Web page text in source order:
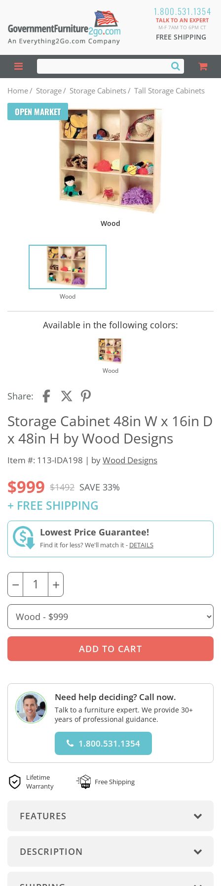
1.800.531.1354
TALK TO AN EXPERT
M-F 7AM TO 6PM CT
FREE SHIPPING
Home/ Storage/ Storage Cabinets/ Tall Storage Cabinets
OPEN MARKET
Wood
Wood
Available in the following colors:
Wood
Share:
Storage Cabinet 48in W x 16in D
x 48in H by Wood Designs
Item #: 113-IDA198 | byWood Designs
$999 $1492 SAVE 33%
+ FREE SHIPPING
Lowest Price Guarantee!
Find it for less? We'll match it - DETAILS
− +
Need help deciding? Call now.
Talk to a furniture expert. We provide 30+
years of professional guidance.
1.800.531.1354
Lifetime
Warranty
Free Shipping
FEATURES
DESCRIPTION